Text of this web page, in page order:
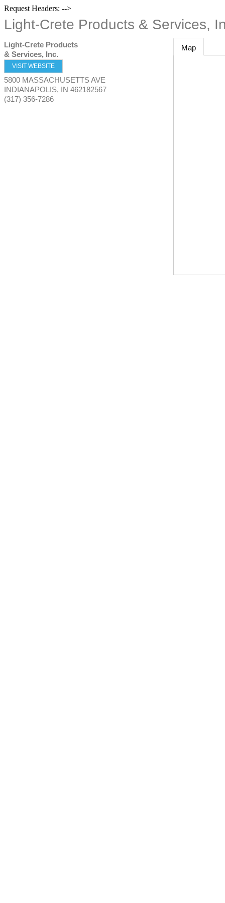
Request Headers: -->
Light-Crete Products & Services,
Light-Crete Products
& Services, Inc.
VISIT WEBSITE
5800 MASSACHUSETTS AVE
INDIANAPOLIS, IN 462182567
(317) 356-7286
Map